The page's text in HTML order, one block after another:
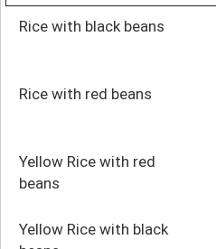
Rice with black beans
Rice with red beans
Yellow Rice with red
beans
Yellow Rice with black